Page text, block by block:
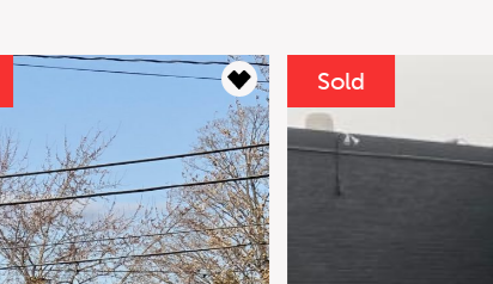
----
Payments